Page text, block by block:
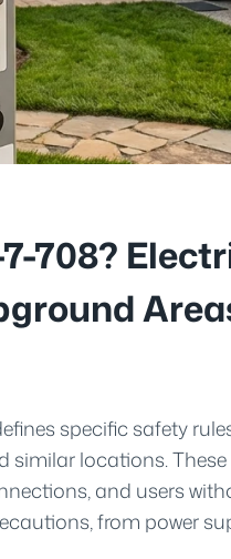
708?
specific safety
locations.
and users
from power